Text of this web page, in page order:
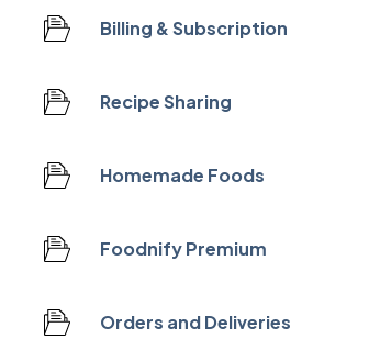
Billing & Subscription
Recipe Sharing
Homemade Foods
Foodnify Premium
Orders and Deliveries